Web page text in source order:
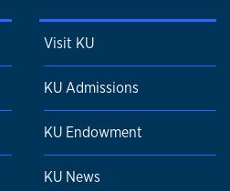
Visit KU
KU Admissions
KU Endowment
KU News